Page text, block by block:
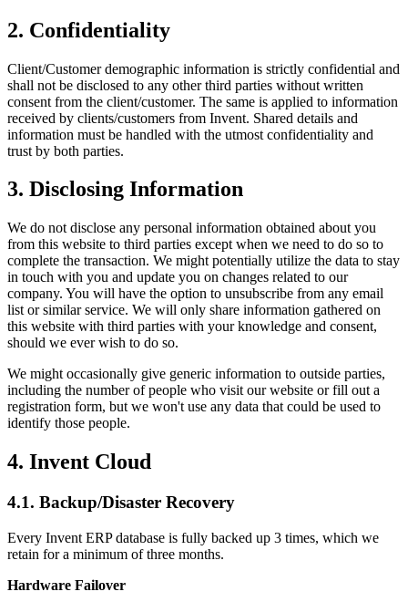
2. Confidentiality
Client/Customer demographic information is strictly confidential and
shall not be disclosed to any other third parties without written
consent from the client/customer. The same is applied to information
received by clients/customers from Invent. Shared details and
information must be handled with the utmost confidentiality and
trust by both parties.
3. Disclosing Information
We do not disclose any personal information obtained about you
from this website to third parties except when we need to do so to
complete the transaction. We might potentially utilize the data to stay
in touch with you and update you on changes related to our
company. You will have the option to unsubscribe from any email
list or similar service. We will only share information gathered on
this website with third parties with your knowledge and consent,
should we ever wish to do so.
We might occasionally give generic information to outside parties,
including the number of people who visit our website or fill out a
registration form, but we won't use any data that could be used to
identify those people.
4. Invent Cloud
4.1. Backup/Disaster Recovery
Every Invent ERP database is fully backed up 3 times, which we
retain for a minimum of three months.
Hardware Failover